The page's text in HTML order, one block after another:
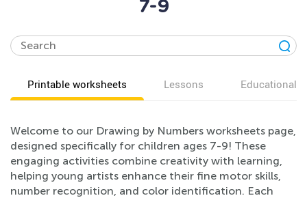
7-9
Printable worksheets Lessons Educational
Welcome to our Drawing by Numbers worksheets page,
designed specifically for children ages 7-9! These
engaging activities combine creativity with learning,
helping young artists enhance their fine motor skills,
number recognition, and color identification. Each